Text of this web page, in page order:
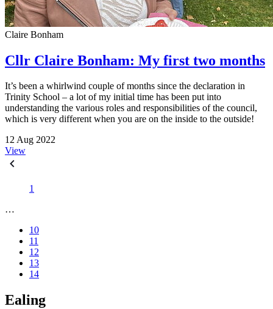
Claire Bonham
Cllr Claire Bonham: My first two months
It’s been a whirlwind couple of months since the declaration in
Trinity School – a lot of my initial time has been put into
understanding the various roles and responsibilities of the council,
which is very different when you are on the inside to the outside!
12 Aug 2022
View
1
…
10
11
12
13
14
Ealing